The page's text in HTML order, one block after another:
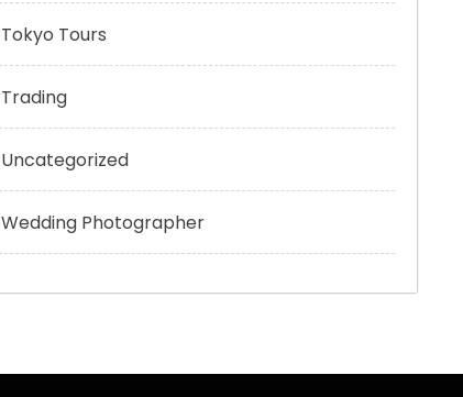
Tokyo Tours
Trading
Uncategorized
Wedding Photographer